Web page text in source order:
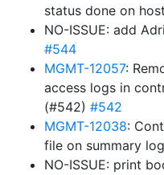
status done on
NO-ISSUE: add
#544
MGMT-12057:
access logs in
(#542) #542
MGMT-12038:
file on summary
NO-ISSUE: print